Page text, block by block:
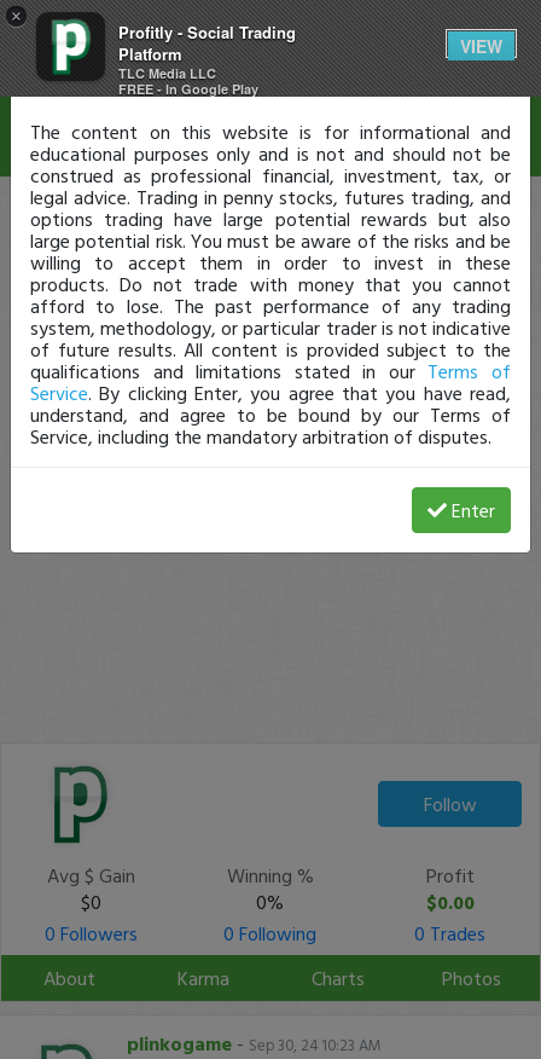
×
Profitly - Social Trading
Platform
TLC Media LLC
FREE - In Google Play
VIEW
Follow
Avg $ Gain
$0
Winning %
0%
Profit
$0.00
0 Followers
0 Following
0 Trades
About
Karma Charts Photos
plinkogame - Sep 30, 24 10:23 AM
Disclaimer
The content on this website is for informational and
educational purposes only and is not and should not be
construed as professional financial, investment, tax, or
legal advice. Trading in penny stocks, futures trading, and
options trading have large potential rewards but also
large potential risk. You must be aware of the risks and be
willing to accept them in order to invest in these
products. Do not trade with money that you cannot
afford to lose. The past performance of any trading
system, methodology, or particular trader is not indicative
of future results. All content is provided subject to the
qualifications and limitations stated in our Terms of
Service. By clicking Enter, you agree that you have read,
understand, and agree to be bound by our Terms of
Service, including the mandatory arbitration of disputes.
Enter